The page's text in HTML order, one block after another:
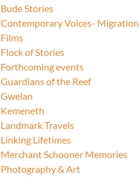
Bude Stories
Contemporary Voices- Migration
Films
Flock of Stories
Forthcoming events
Guardians of the Reef
Gwelan
Kemeneth
Landmark Travels
Linking Lifetimes
Merchant Schooner Memories
Photography & Art